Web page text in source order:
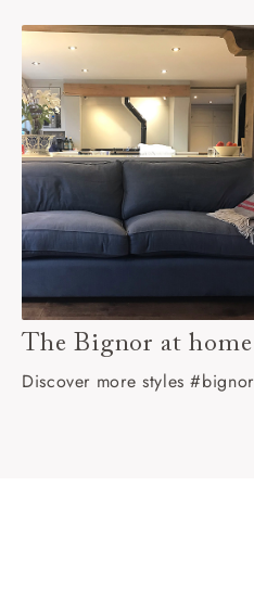
The Bignor at home
Discover more styles #bignor